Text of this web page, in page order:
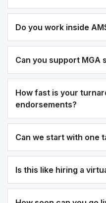
Do you work inside
Can you support MGA
How fast is your
endorsements?
Can we start with one
Is this like hiring a